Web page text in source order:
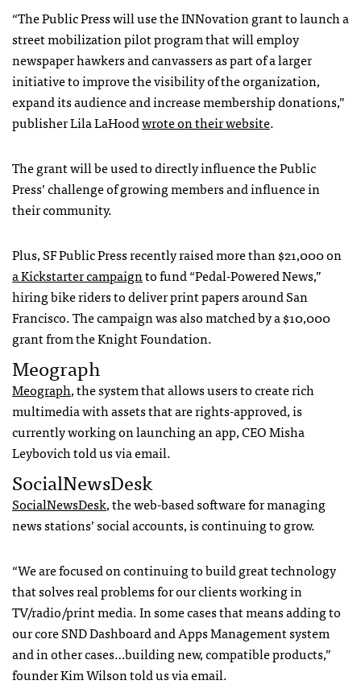
“The Public Press will use the INNovation grant to launch a
street mobilization pilot program that will employ
newspaper hawkers and canvassers as part of a larger
initiative to improve the visibility of the organization,
expand its audience and increase membership donations,”
publisher Lila LaHoodwrote on their website.
The grant will be used to directly influence the Public
Press’ challenge of growing members and influence in
their community.
Plus, SF Public Press recently raised more than $21,000 on
a Kickstarter campaignto fund “Pedal-Powered News,”
hiring bike riders to deliver print papers around San
Francisco. The campaign was also matched by a $10,000
grant from the Knight Foundation.
Meograph
Meograph, the system that allows users to create rich
multimedia with assets that are rights-approved, is
currently working on launching an app, CEO Misha
Leybovich told us via email.
SocialNewsDesk
SocialNewsDesk, the web-based software for managing
news stations’ social accounts, is continuing to grow.
“We are focused on continuing to build great technology
that solves real problems for our clients working in
TV/radio/print media. In some cases that means adding to
our core SND Dashboard and Apps Management system
and in other cases…building new, compatible products,”
founder Kim Wilson told us via email.